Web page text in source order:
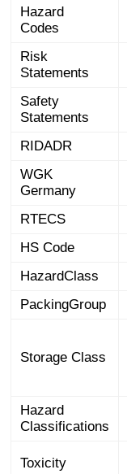
Hazard
Codes
Risk
Statements
Safety
Statements
RIDADR
WGK
Germany
RTECS
HS Code
HazardClass
PackingGroup
Storage Class
Hazard
Classifications
Toxicity